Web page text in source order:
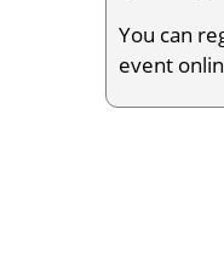
You can
event